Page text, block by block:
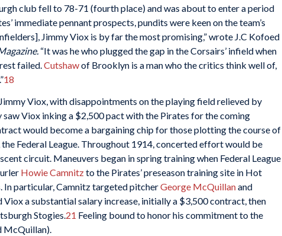
club fell to 78-71 (fourth place) and was about to enter a period
immediate pennant prospects, pundits were keen on the team’s
Jimmy Viox is by far the most promising,” wrote J.C Kofoed
“It was he who plugged the gap in the Corsairs’ infield when
failed. Cutshawof Brooklyn is a man who the critics think well of,
18
Viox, with disappointments on the playing field relieved by
saw Viox inking a $2,500 pact with the Pirates for the coming
would become a bargaining chip for those plotting the course of
Federal League. Throughout 1914, concerted effort would be
circuit. Maneuvers began in spring training when Federal League
Howie Camnitzto the Pirates’ preseason training site in Hot
In particular, Camnitz targeted pitcherGeorge McQuillanand
a substantial salary increase, initially a $3,500 contract, then
Stogies.21 Feeling bound to honor his commitment to the
McQuillan).